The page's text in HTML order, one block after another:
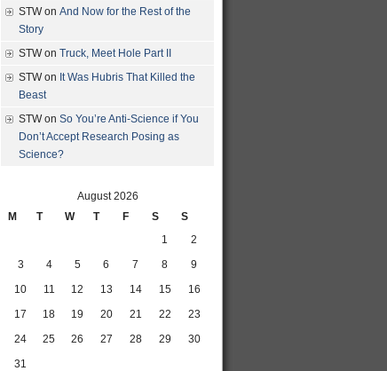
STWon And Now for the Rest of the
Story
STWon Truck, Meet Hole Part II
STWon It Was Hubris That Killed the
Beast
STWon So You’re Anti-Science if You
Don’t Accept Research Posing as
Science?
August 2026
M
T W T F S
S
1
2
3
4 5 6 7 8
9
10
11 12 13 14 15
16
17
18 19 20 21 22
23
24
25 26 27 28 29
30
31